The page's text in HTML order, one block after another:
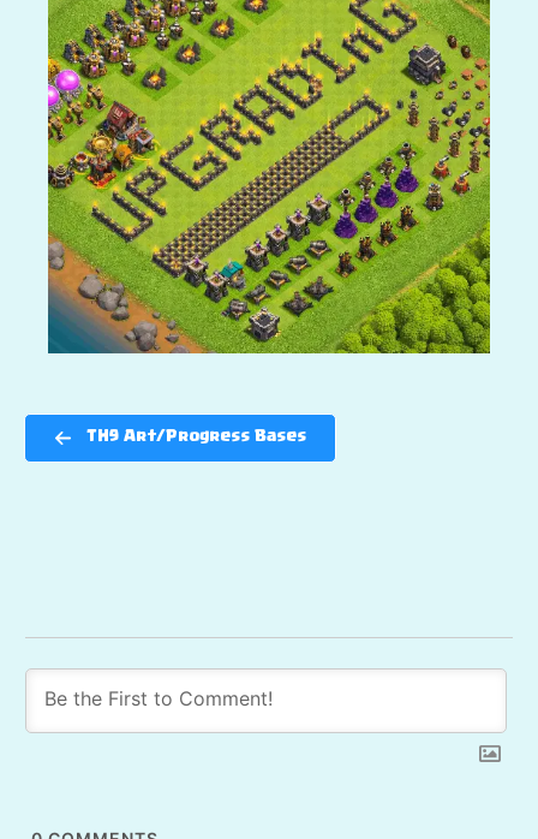
TH9 Art/Progress Bases